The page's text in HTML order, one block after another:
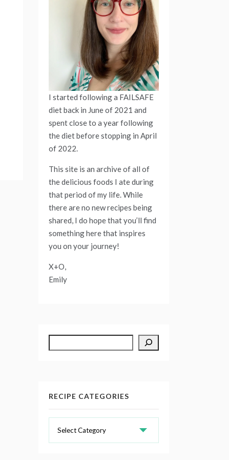
I started following a FAILSAFE
diet back in June of 2021 and
spent close to a year following
the diet before stopping in April
of 2022.
This site is an archive of all of
the delicious foods I ate during
that period of my life. While
there are no new recipes being
shared, I do hope that you’ll find
something here that inspires
you on your journey!
X+O,
Emily
RECIPE CATEGORIES
Categories